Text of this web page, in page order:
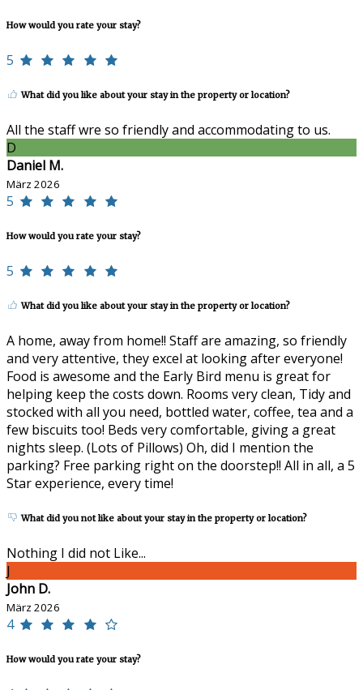
How would you rate your stay?
5
What did you like about your stay in the property or location?
All the staff wre so friendly and accommodating to us.
D
Daniel M.
März 2026
5
How would you rate your stay?
5
What did you like about your stay in the property or location?
A home, away from home!! Staff are amazing, so friendly
and very attentive, they excel at looking after everyone!
Food is awesome and the Early Bird menu is great for
helping keep the costs down. Rooms very clean, Tidy and
stocked with all you need, bottled water, coffee, tea and a
few biscuits too! Beds very comfortable, giving a great
nights sleep. (Lots of Pillows) Oh, did I mention the
parking? Free parking right on the doorstep!! All in all, a 5
Star experience, every time!
What did you not like about your stay in the property or location?
Nothing I did not Like...
J
John D.
März 2026
4
How would you rate your stay?